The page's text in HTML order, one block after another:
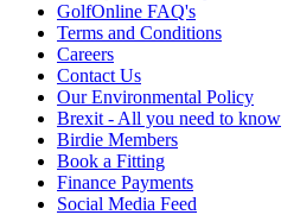
GolfOnline FAQ's
Terms and Conditions
Careers
Contact Us
Our Environmental Policy
Brexit - All you need to know
Birdie Members
Book a Fitting
Finance Payments
Social Media Feed